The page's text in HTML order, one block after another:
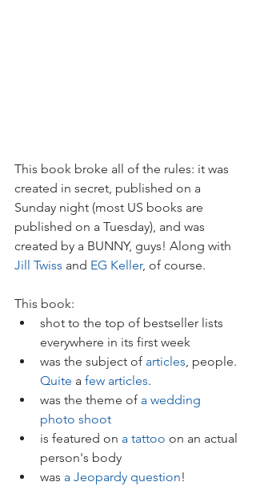
This book broke all of the rules: it was
created in secret, published on a
Sunday night (most US books are
published on a Tuesday), and was
created by a BUNNY, guys! Along with
Jill Twiss and EG Keller, of course.
This book:
shot to the top of bestseller lists
everywhere in its first week
was the subject of articles, people.
Quite a few articles.
was the theme of a wedding
photo shoot
is featured on a tattoo on an actual
person's body
was a Jeopardy question!